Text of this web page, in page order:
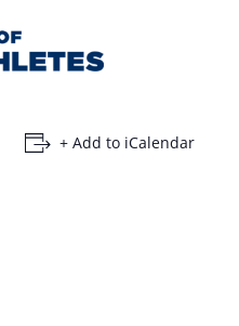
+ Add to iCalendar